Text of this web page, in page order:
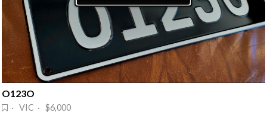
O123O
· VIC · $6,000